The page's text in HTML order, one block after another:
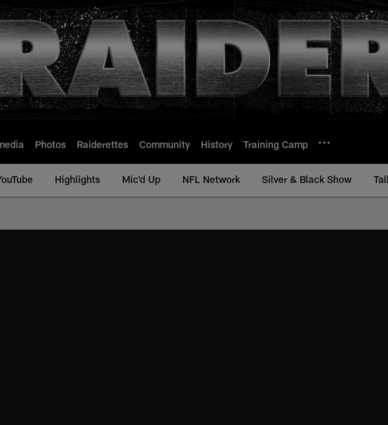
Photos Raiderettes Community History Training Camp
Highlights Mic'd Up NFL Network Silver & Black Show